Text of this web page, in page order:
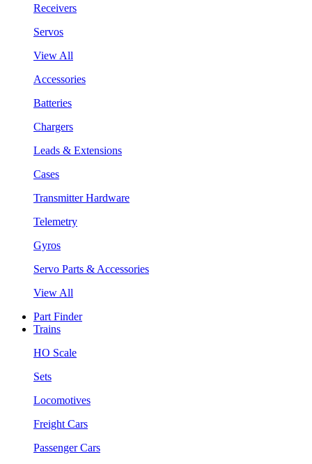
Receivers
Servos
View All
Accessories
Batteries
Chargers
Leads & Extensions
Cases
Transmitter Hardware
Telemetry
Gyros
Servo Parts & Accessories
View All
Part Finder
Trains
HO Scale
Sets
Locomotives
Freight Cars
Passenger Cars